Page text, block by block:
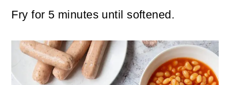
Fry for 5 minutes until softened.